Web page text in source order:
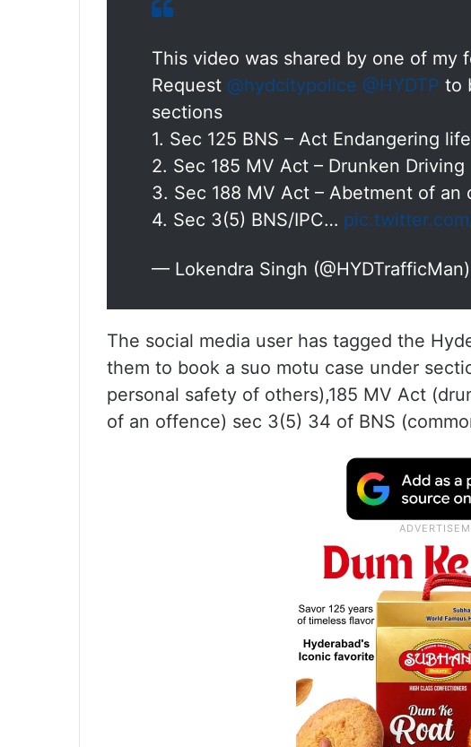
This video was shared by one of my
Request @hydcitypolice @HYDTP to
sections
1. Sec 125 BNS – Act Endangering
2. Sec 185 MV Act – Drunken Driving
3. Sec 188 MV Act – Abetment of an
4. Sec 3(5) BNS/IPC…
— Lokendra Singh (@HYDTrafficMan)
The social media user has tagged the
them to book a suo motu case under
personal safety of others),185 MV Act
of an offence) sec 3(5) 34 of BNS